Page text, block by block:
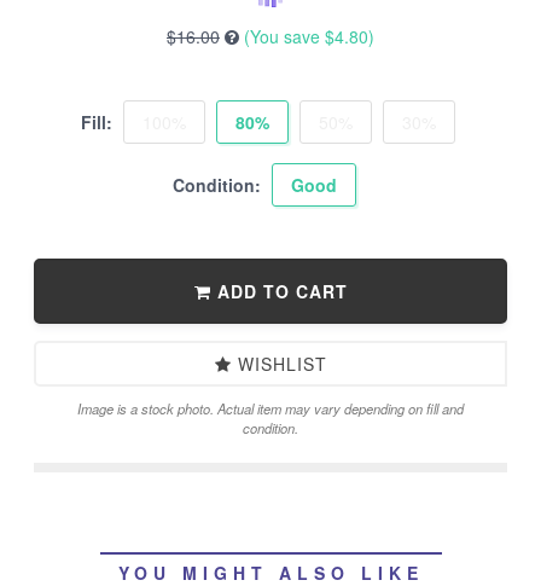
$16.00 (You save $4.80)
Fill: 80%
Condition: Good
ADD TO CART
WISHLIST
Image is a stock photo. Actual item may vary depending on fill and
condition.
YOU MIGHT ALSO LIKE